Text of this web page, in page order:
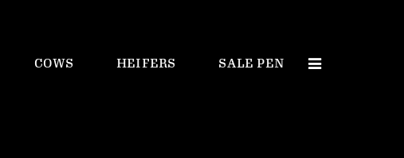
COWS HEIFERS SALE PEN